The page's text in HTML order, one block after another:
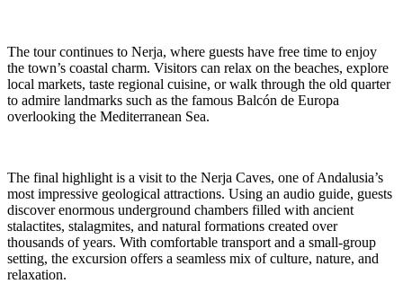
The tour continues to Nerja, where guests have free time to enjoy
the town’s coastal charm. Visitors can relax on the beaches, explore
local markets, taste regional cuisine, or walk through the old quarter
to admire landmarks such as the famous Balcón de Europa
overlooking the Mediterranean Sea.
The final highlight is a visit to the Nerja Caves, one of Andalusia’s
most impressive geological attractions. Using an audio guide, guests
discover enormous underground chambers filled with ancient
stalactites, stalagmites, and natural formations created over
thousands of years. With comfortable transport and a small-group
setting, the excursion offers a seamless mix of culture, nature, and
relaxation.